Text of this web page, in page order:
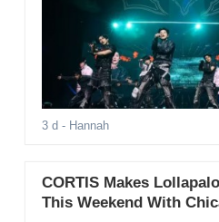
3 d - Hannah
CORTIS Makes
This Weekend With